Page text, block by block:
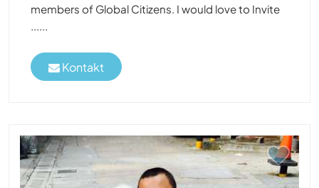
members of Global Citizens. I would love to Invite
......
Kontakt